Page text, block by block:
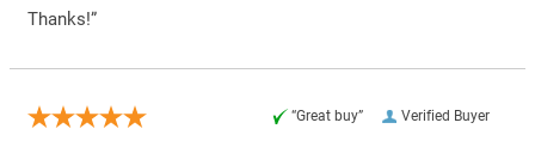
Thanks!”
Verified Buyer
“Great buy”